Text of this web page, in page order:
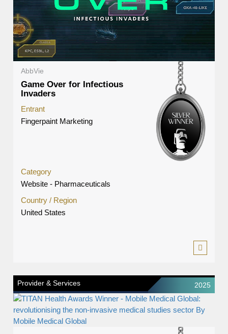
AbbVie
Game Over for Infectious
Invaders
Entrant
Fingerpaint Marketing
Category
Website - Pharmaceuticals
Country / Region
United States
Provider & Services 2025